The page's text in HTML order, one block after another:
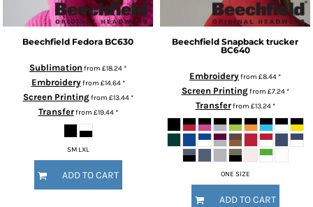
Beechfield Fedora BC630
Sublimation from £18.24*
Embroideryfrom £14.64*
Screen Printingfrom £13.44*
Transferfrom £19.44*
SM LXL
ADD TO CART
Beechfield Snapback trucker
BC640
Embroideryfrom £8.44*
Screen Printingfrom £7.24*
Transferfrom £13.24*
ONE SIZE
ADD TO CART